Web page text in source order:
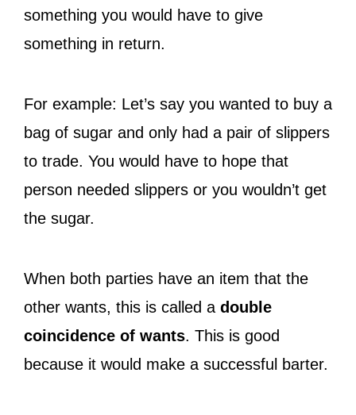
something you would have to give
something in return.
For example: Let’s say you wanted to buy a
bag of sugar and only had a pair of slippers
to trade. You would have to hope that
person needed slippers or you wouldn’t get
the sugar.
When both parties have an item that the
other wants, this is called a double
coincidence of wants. This is good
because it would make a successful barter.